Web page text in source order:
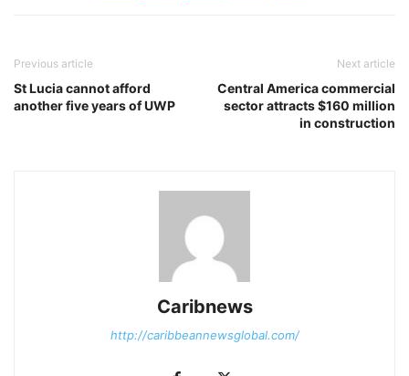
Previous article
St Lucia cannot afford
another five years of UWP
Next article
Central America commercial
sector attracts $160 million
in construction
Caribnews
http://caribbeannewsglobal.com/